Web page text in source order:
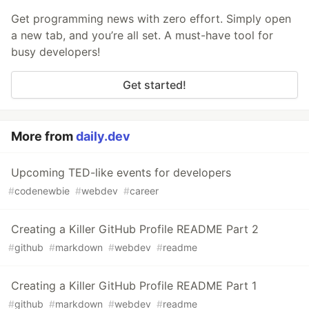
Get programming news with zero effort. Simply open
a new tab, and you’re all set. A must-have tool for
busy developers!
Get started!
More fromdaily.dev
Upcoming TED-like events for developers
#codenewbie #webdev #career
Creating a Killer GitHub Profile README Part 2
#github #markdown #webdev #readme
Creating a Killer GitHub Profile README Part 1
#github #markdown #webdev #readme